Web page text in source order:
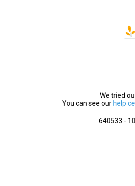
We tried
You can see our help
640533 -